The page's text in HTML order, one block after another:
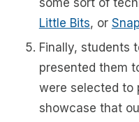
some sort of
Little Bits, or
Finally, students
presented them
were selected to
showcase that